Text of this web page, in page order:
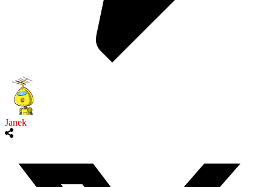
Janek